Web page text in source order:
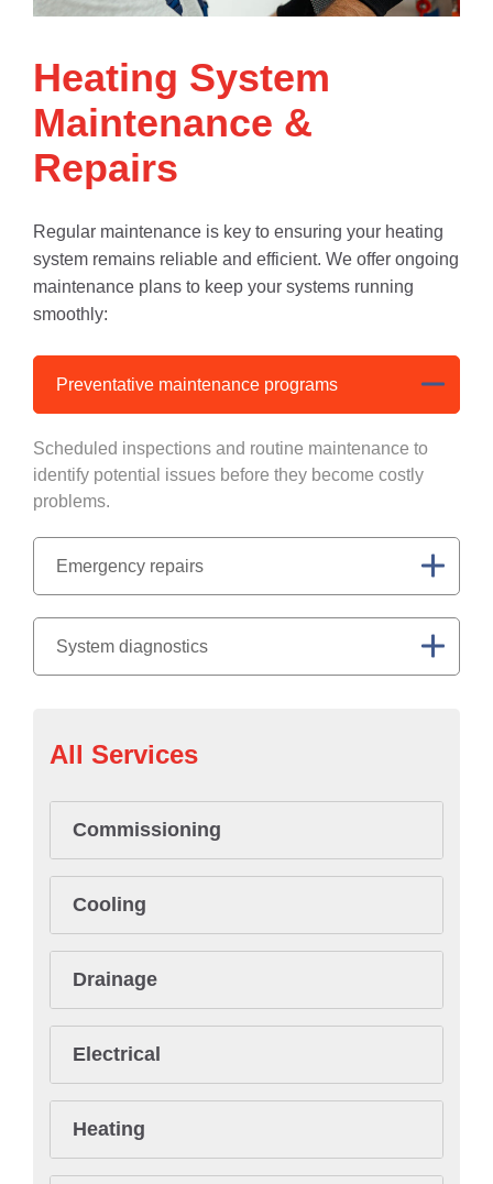
All Services
Commissioning
Cooling
Drainage
Electrical
Heating
Heating System
Maintenance &
Repairs
Regular maintenance is key to ensuring your heating
system remains reliable and efficient. We offer ongoing
maintenance plans to keep your systems running
smoothly:
Preventative maintenance programs
Scheduled inspections and routine maintenance to
identify potential issues before they become costly
problems.
Emergency repairs
System diagnostics